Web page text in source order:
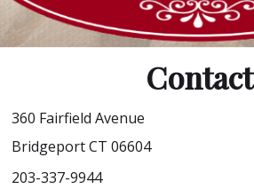
Contact
360 Fairfield Avenue
Bridgeport CT 06604
203-337-9944